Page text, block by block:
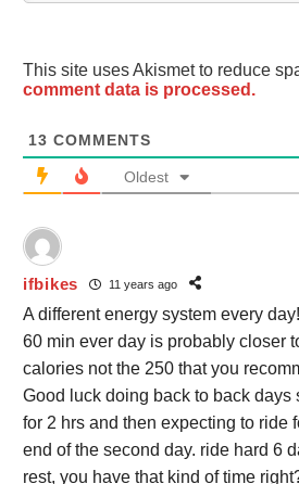
This site uses Akismet to reduce
comment data is processed.
13 COMMENTS
Oldest
ifbikes 11 years ago
A different energy system every
60 min ever day is probably closer
calories not the 250 that you
Good luck doing back to back days
for 2 hrs and then expecting to ride
end of the second day. ride hard 6
rest, you have that kind of time